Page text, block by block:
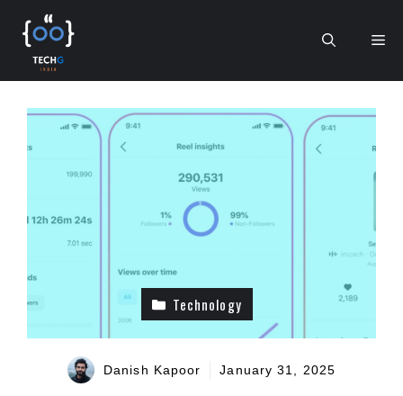
content
Technology
Danish Kapoor January 31, 2025